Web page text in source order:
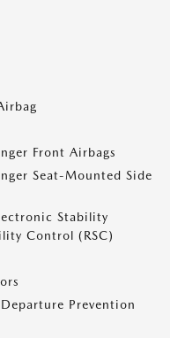
Front Airbags
Seat-Mounted Side
Stability
Control (RSC)
Prevention